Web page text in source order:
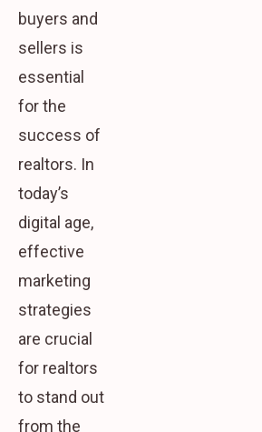
buyers and
sellers is
essential
for the
success of
realtors. In
today’s
digital age,
effective
marketing
strategies
are crucial
for realtors
to stand out
from the